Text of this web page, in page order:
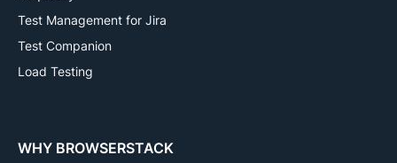
Test Management for Jira
Test Companion
Load Testing
WHY BROWSERSTACK